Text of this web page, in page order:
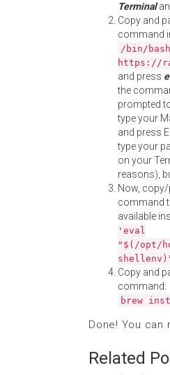
Terminal
Copy and
command
/bin/
https://
and press
the
prompted
type your
and press
type your
on your
reasons),
Now,
command
available
'eval
"$(/opt/
Copy and
command:
brew
Done! You can
Related